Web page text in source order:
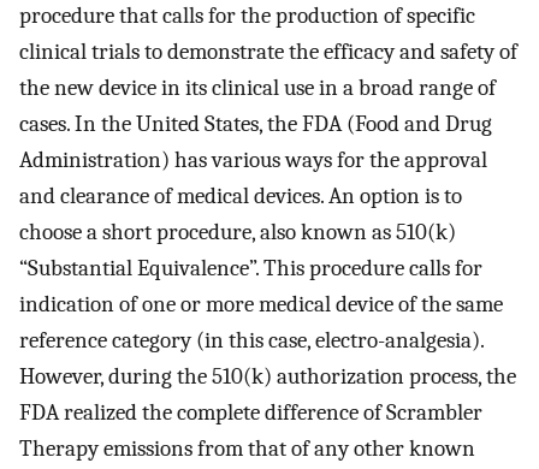
procedure that calls for the production of specific
clinical trials to demonstrate the efficacy and safety of
the new device in its clinical use in a broad range of
cases. In the United States, the FDA (Food and Drug
Administration) has various ways for the approval
and clearance of medical devices. An option is to
choose a short procedure, also known as 510(k)
“Substantial Equivalence”. This procedure calls for
indication of one or more medical device of the same
reference category (in this case, electro-analgesia).
However, during the 510(k) authorization process, the
FDA realized the complete difference of Scrambler
Therapy emissions from that of any other known